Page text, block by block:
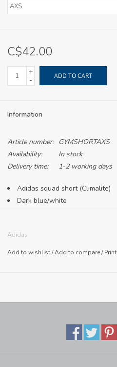
C$42.00
+
-
ADD TO CART
Information
Article number:
GYMSHORTAXS
Availability:
In stock
Delivery time:
1-2 working days
Adidas squad short (Climalite)
Dark blue/white
Made in Cambodia
Adidas
Add to wishlist/Add to compare/Print